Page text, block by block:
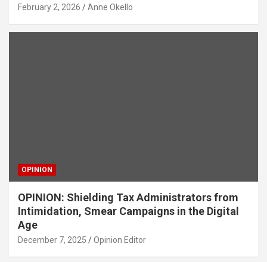
February 2, 2026 Anne Okello
OPINION
OPINION: Shielding Tax Administrators from
Intimidation, Smear Campaigns in the Digital
Age
December 7, 2025 Opinion Editor